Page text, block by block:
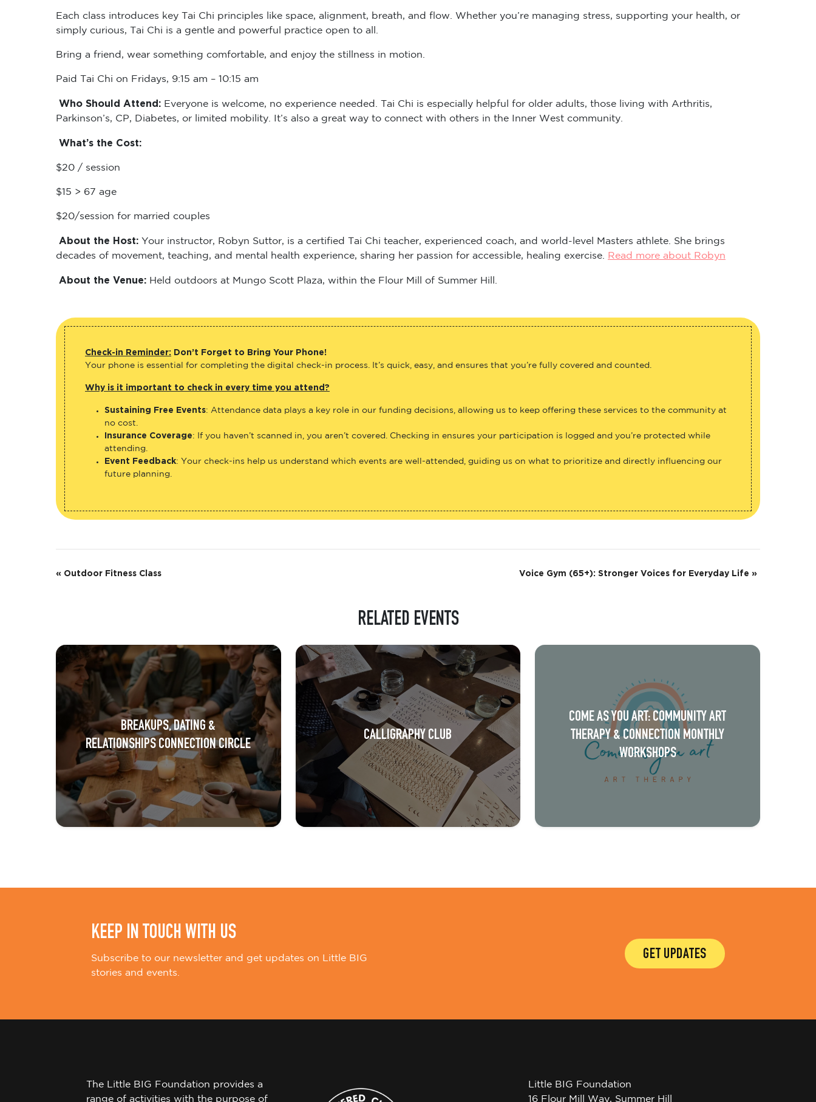
Each class introduces key Tai Chi principles like space, alignment, breath, and flow. Whether you’re managing stress, supporting your health, or
simply curious, Tai Chi is a gentle and powerful practice open to all.
Bring a friend, wear something comfortable, and enjoy the stillness in motion.
Paid Tai Chi on Fridays, 9:15 am – 10:15 am
Who Should Attend: Everyone is welcome, no experience needed. Tai Chi is especially helpful for older adults, those living with Arthritis,
Parkinson’s, CP, Diabetes, or limited mobility. It’s also a great way to connect with others in the Inner West community.
What’s the Cost:
$20 / session
$15 > 67 age
$20/session for married couples
About the Host: Your instructor, Robyn Suttor, is a certified Tai Chi teacher, experienced coach, and world-level Masters athlete. She brings
decades of movement, teaching, and mental health experience, sharing her passion for accessible, healing exercise. Read more about Robyn
About the Venue: Held outdoors at Mungo Scott Plaza, within the Flour Mill of Summer Hill.
Check-in Reminder: Don’t Forget to Bring Your Phone!
Your phone is essential for completing the digital check-in process. It’s quick, easy, and ensures that you’re fully covered and counted.
Why is it important to check in every time you attend?
Sustaining Free Events : Attendance data plays a key role in our funding decisions, allowing us to keep offering these services to the community at
no cost.
Insurance Coverage : If you haven’t scanned in, you aren’t covered. Checking in ensures your participation is logged and you’re protected while
attending.
Event Feedback : Your check-ins help us understand which events are well-attended, guiding us on what to prioritize and directly influencing our
future planning.
E
n
t
N
g
a
t
n
« Outdoor Fitness Class Voice Gym (65+): Stronger Voices for Everyday Life »
RELATED EVENTS
BREAKUPS, DATING &
RELATIONSHIPS CONNECTION CIRCLE
CALLIGRAPHY CLUB
COME AS YOU ART: COMMUNITY ART
THERAPY & CONNECTION MONTHLY
WORKSHOPS
KEEP IN TOUCH WITH US
Subscribe to our newsletter and get updates on Little BIG
stories and events.
GET UPDATES
The Little BIG Foundation provides a
range of activities with the purpose of
Little BIG Foundation
16 Flour Mill Way, Summer Hill